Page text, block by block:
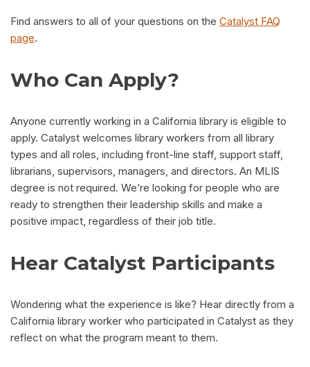
Find answers to all of your questions on the Catalyst FAQ
page.
Who Can Apply?
Anyone currently working in a California library is eligible to
apply. Catalyst welcomes library workers from all library
types and all roles, including front-line staff, support staff,
librarians, supervisors, managers, and directors. An MLIS
degree is not required. We’re looking for people who are
ready to strengthen their leadership skills and make a
positive impact, regardless of their job title.
Hear Catalyst Participants
Wondering what the experience is like? Hear directly from a
California library worker who participated in Catalyst as they
reflect on what the program meant to them.